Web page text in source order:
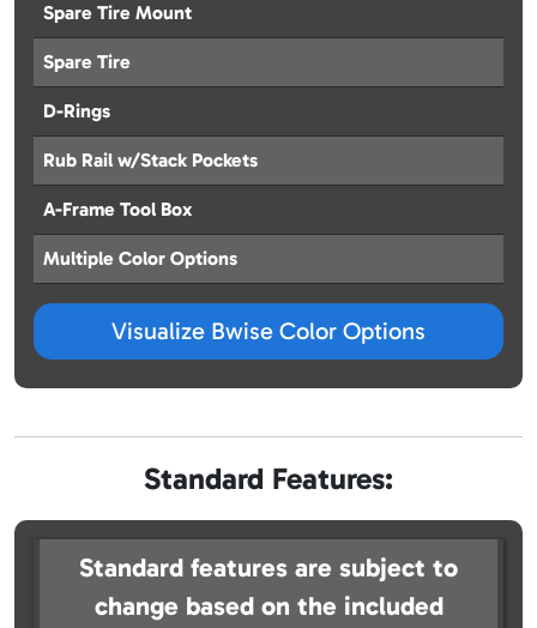
Spare Tire Mount
Spare Tire
D-Rings
Rub Rail w/Stack Pockets
A-Frame Tool Box
Multiple Color Options
Visualize Bwise Color Options
Standard Features:
Standard features are subject to
change based on the included